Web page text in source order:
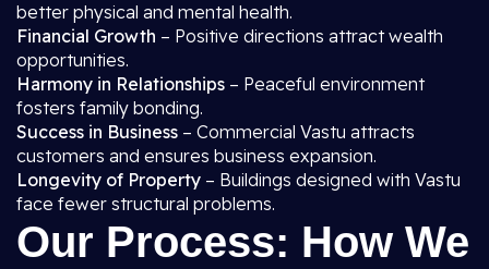
better physical and mental health.
Financial Growth – Positive directions attract wealth
opportunities.
Harmony in Relationships – Peaceful environment
fosters family bonding.
Success in Business – Commercial Vastu attracts
customers and ensures business expansion.
Longevity of Property – Buildings designed with Vastu
face fewer structural problems.
Our Process: How We